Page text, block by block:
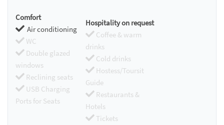
Comfort
Air conditioning
WC
Double glazed
windows
Reclining seats
USB Charging
Ports for Seats
Hospitality on request
Coffee & warm
drinks
Cold drinks
Hostess/Toursit
Guide
Restaurants &
Hotels
Tickets